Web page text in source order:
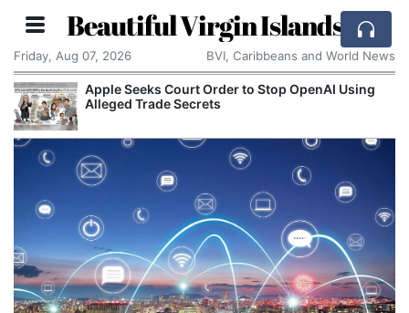
Beautiful Virgin Islands
Friday, Aug 07, 2026 BVI, Caribbeans and World News
Apple Seeks Court Order to Stop OpenAI Using
Alleged Trade Secrets